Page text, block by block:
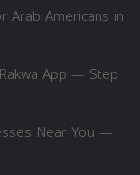
Arab Americans in
App — Step
Near You —